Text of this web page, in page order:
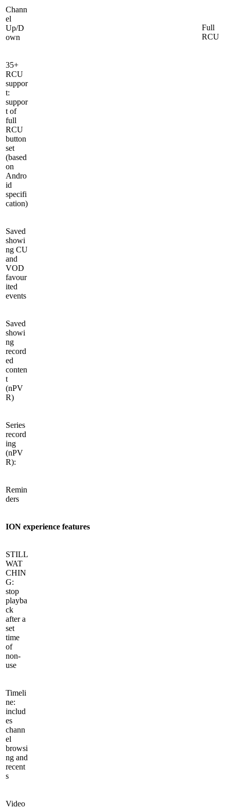
Chann
el
Up/D
own
Full
RCU
35+
RCU
suppor
t:
suppor
t of
full
RCU
button
set
(based
on
Andro
id
specifi
cation)
Saved
showi
ng CU
and
VOD
favour
ited
events
Saved
showi
ng
record
ed
conten
t
(nPV
R)
Series
record
ing
(nPV
R):
Remin
ders
ION experience features
STILL
WAT
CHIN
G:
stop
playba
ck
after a
set
time
of
non-
use
Timeli
ne:
includ
es
chann
el
browsi
ng and
recent
s
Video